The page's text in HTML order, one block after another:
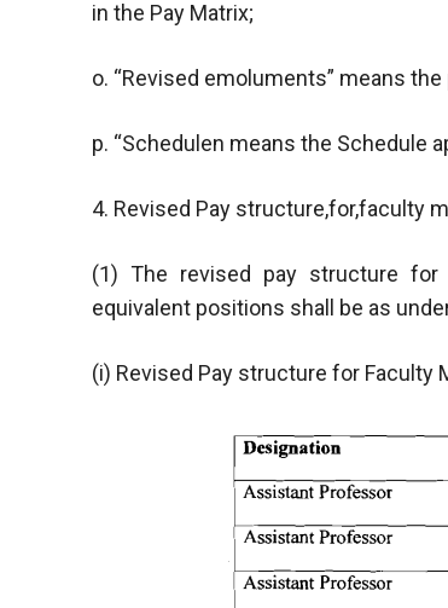
in the Pay Matrix;
o. “Revised emoluments” means
p. “Schedulen means the Schedule
4. Revised Pay structure,for,faculty
(1) The revised pay structure for
equivalent positions shall be as
(i) Revised Pay structure for Faculty